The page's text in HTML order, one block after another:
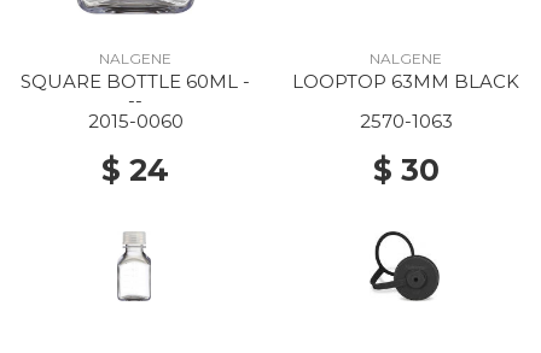
NALGENE
SQUARE BOTTLE 60ML -
--
2015-0060
$ 24
NALGENE
LOOPTOP 63MM BLACK
2570-1063
$ 30